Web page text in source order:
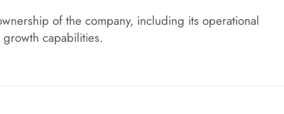
of the company, including its operational
growth capabilities.